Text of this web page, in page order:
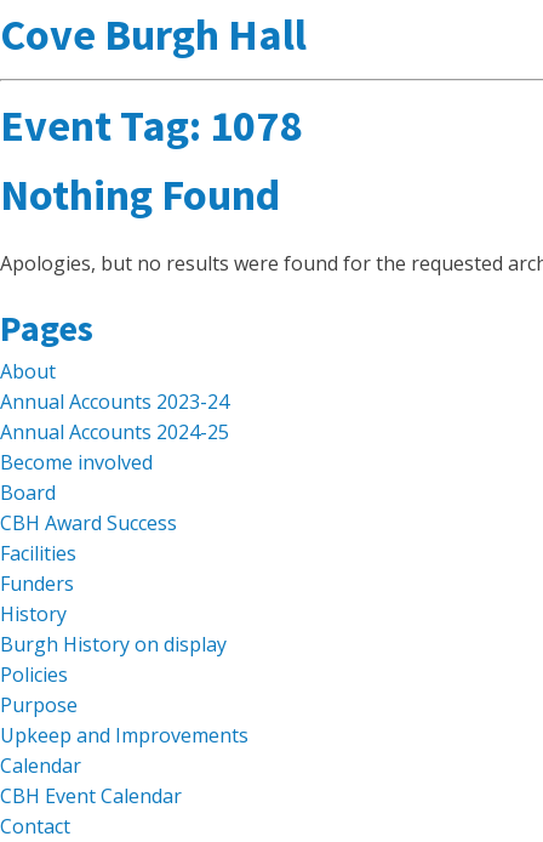
Cove Burgh Hall
Event Tag: 1078
Nothing Found
Apologies, but no results were found for the requested
Search
for:
Pages
About
Annual Accounts 2023-24
Annual Accounts 2024-25
Become involved
Board
CBH Award Success
Facilities
Funders
History
Burgh History on display
Policies
Purpose
Upkeep and Improvements
Calendar
CBH Event Calendar
Contact